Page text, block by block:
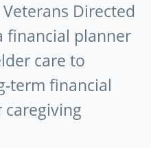
Directed
financial planner
care to
term financial